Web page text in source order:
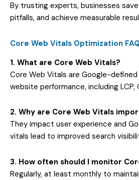
By trusting experts, businesses
pitfalls, and achieve measurable
Core Web Vitals Optimization
1. What are Core Web Vitals?
Core Web Vitals are Google-
website performance, including LCP,
2. Why are Core Web Vitals
They impact user experience and
vitals lead to improved search
3. How often should I monitor
Regularly, at least monthly to